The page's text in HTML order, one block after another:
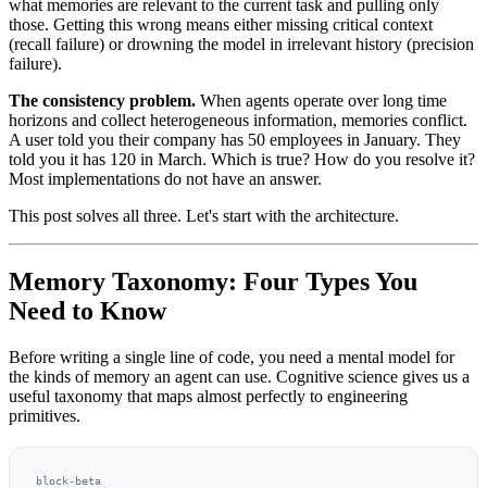
what memories are relevant to the current task and pulling only
those. Getting this wrong means either missing critical context
(recall failure) or drowning the model in irrelevant history (precision
failure).
The consistency problem. When agents operate over long time
horizons and collect heterogeneous information, memories conflict.
A user told you their company has 50 employees in January. They
told you it has 120 in March. Which is true? How do you resolve it?
Most implementations do not have an answer.
This post solves all three. Let's start with the architecture.
Memory Taxonomy: Four Types You
Need to Know
Before writing a single line of code, you need a mental model for
the kinds of memory an agent can use. Cognitive science gives us a
useful taxonomy that maps almost perfectly to engineering
primitives.
block-beta